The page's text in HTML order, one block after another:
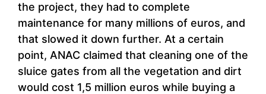
the project, they had to complete
maintenance for many millions of euros, and
that slowed it down further. At a certain
point, ANAC claimed that cleaning one of the
sluice gates from all the vegetation and dirt
would cost 1,5 million euros while buying a